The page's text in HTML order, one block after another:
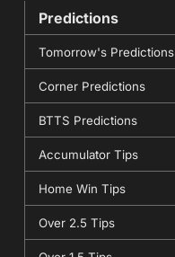
Predictions
Tomorrow's Predictions
Corner Predictions
BTTS Predictions
Accumulator Tips
Home Win Tips
Over 2.5 Tips